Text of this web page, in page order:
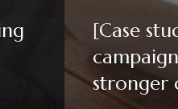
[Case
stronger